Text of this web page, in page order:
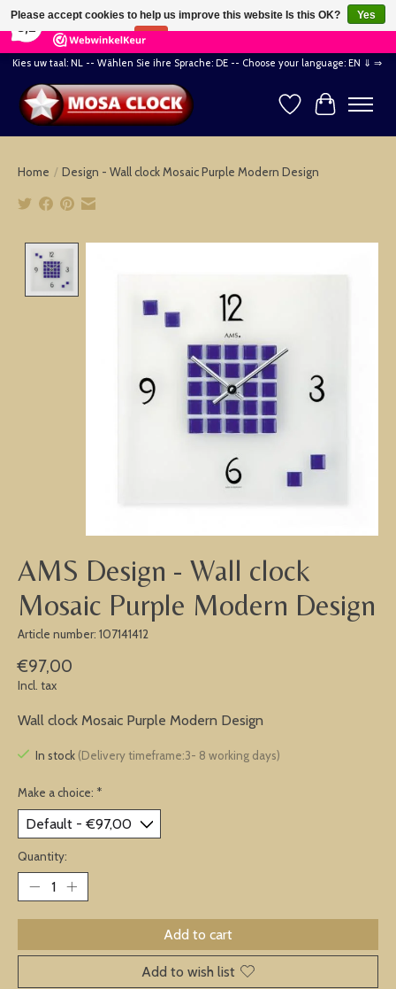
164 Reviews ×
Kies uw taal: NL -- Wählen Sie ihre Sprache: DE -- Choose your language: EN ⇓ ⇒
WishlistCart
Home / Design - Wall clock Mosaic Purple Modern Design
AMS Design - Wall clock
Mosaic Purple Modern Design
Article number: 107141412
€97,00
Incl. tax
Wall clock Mosaic Purple Modern Design
In stock (Delivery timeframe:3- 8 working days)
Make a choice: *
Quantity:
Add to cart
Add to wish list
Please accept cookies to help us improve this website Is this OK?
Yes
No